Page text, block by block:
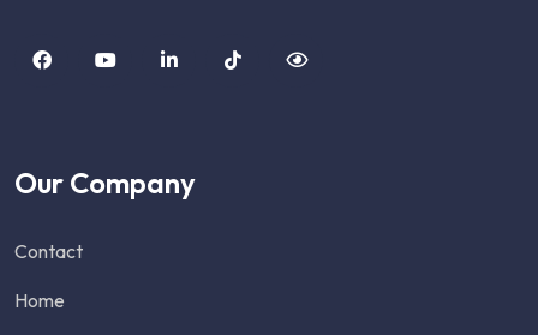
Our Company
Contact
Home